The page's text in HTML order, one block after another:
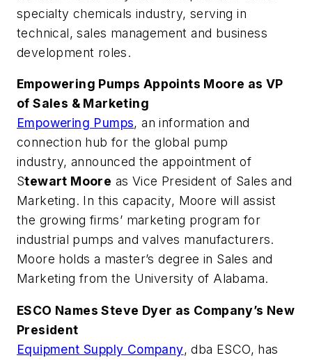
specialty chemicals industry, serving in
technical, sales management and business
development roles.
Empowering Pumps Appoints Moore as VP
of Sales & Marketing
Empowering Pumps, an information and
connection hub for the global pump
industry, announced the appointment of
Stewart Moore as Vice President of Sales and
Marketing. In this capacity, Moore will assist
the growing firms’ marketing program for
industrial pumps and valves manufacturers.
Moore holds a master’s degree in Sales and
Marketing from the University of Alabama.
ESCO Names Steve Dyer as Company’s New
President
Equipment Supply Company, dba ESCO, has